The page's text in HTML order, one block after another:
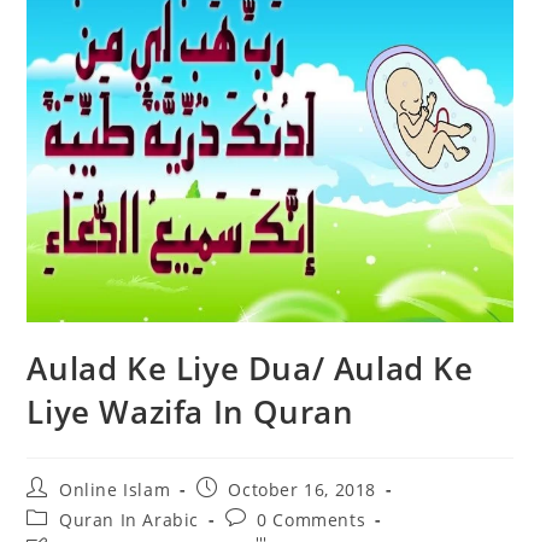
Aulad Ke Liye Dua/ Aulad Ke
Liye Wazifa In Quran
Post
author:
Online Islam
Post
published:
October 16, 2018
PostQuran In Arabic
Post0 Comments